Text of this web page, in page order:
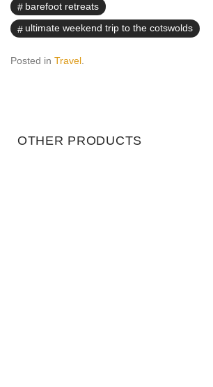
barefoot retreats
ultimate weekend trip to the cotswolds
Posted in Travel
OTHER PRODUCTS